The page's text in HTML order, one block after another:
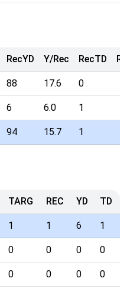
RecYD Y/Rec RecTD
88 17.6 0
6 6.0 1
94 15.7 1
TARG REC YD TD
1 1 6 1
0 0 0 0
0 0 0 0